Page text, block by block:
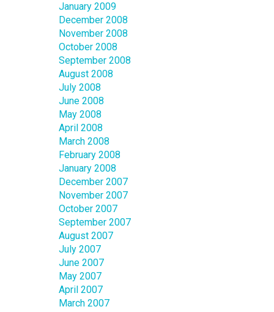
January 2009
December 2008
November 2008
October 2008
September 2008
August 2008
July 2008
June 2008
May 2008
April 2008
March 2008
February 2008
January 2008
December 2007
November 2007
October 2007
September 2007
August 2007
July 2007
June 2007
May 2007
April 2007
March 2007